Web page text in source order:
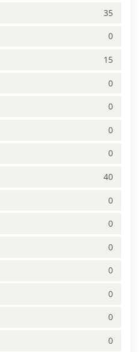
35
0
15
0
0
0
0
40
0
0
0
0
0
0
0